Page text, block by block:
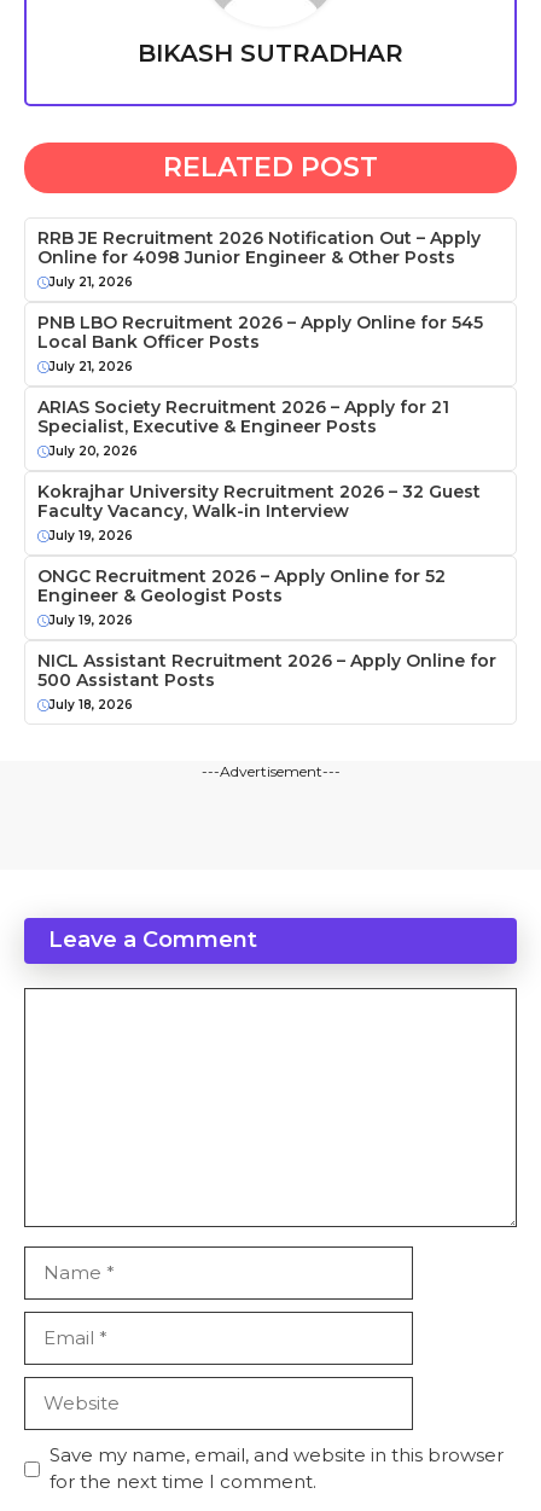
BIKASH SUTRADHAR
RELATED POST
RRB JE Recruitment 2026 Notification Out – Apply
Online for 4098 Junior Engineer & Other Posts
July 21, 2026
PNB LBO Recruitment 2026 – Apply Online for 545
Local Bank Officer Posts
July 21, 2026
ARIAS Society Recruitment 2026 – Apply for 21
Specialist, Executive & Engineer Posts
July 20, 2026
Kokrajhar University Recruitment 2026 – 32 Guest
Faculty Vacancy, Walk-in Interview
July 19, 2026
ONGC Recruitment 2026 – Apply Online for 52
Engineer & Geologist Posts
July 19, 2026
NICL Assistant Recruitment 2026 – Apply Online for
500 Assistant Posts
July 18, 2026
---Advertisement---
Leave a Comment
Save my name, email, and website in this browser
for the next time I comment.